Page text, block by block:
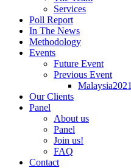
Services
Poll Report
In The News
Methodology
Events
Future Event
Previous Event
Malaysia2021
Our Clients
Panel
About us
Panel
Join us!
FAQ
Contact